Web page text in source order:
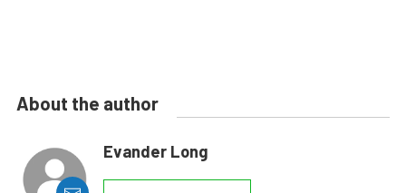
About the author
Evander Long